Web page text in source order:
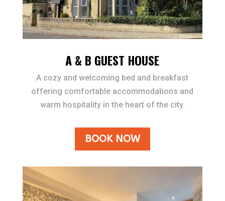
A & B GUEST HOUSE
A cozy and welcoming bed and breakfast
offering comfortable accommodations and
warm hospitality in the heart of the city.
BOOK NOW